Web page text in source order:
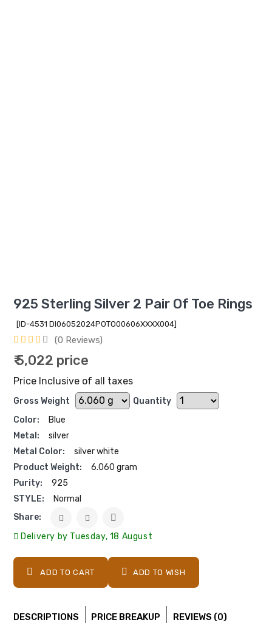
925 Sterling Silver 2 Pair Of Toe Rings
[ID-4531 DI06052024POTO00606XXXX004]
(0 Reviews)
₹ 5,022 price
Price Inclusive of all taxes
Gross Weight
Quantity
Color:
Blue
Metal:
silver
Metal Color:
silver white
Product Weight:
6.060 gram
Purity:
925
STYLE:
Normal
Share:
Delivery by Tuesday, 18 August
ADD TO CART ADD TO WISH
DESCRIPTIONS PRICE BREAKUP REVIEWS (0)